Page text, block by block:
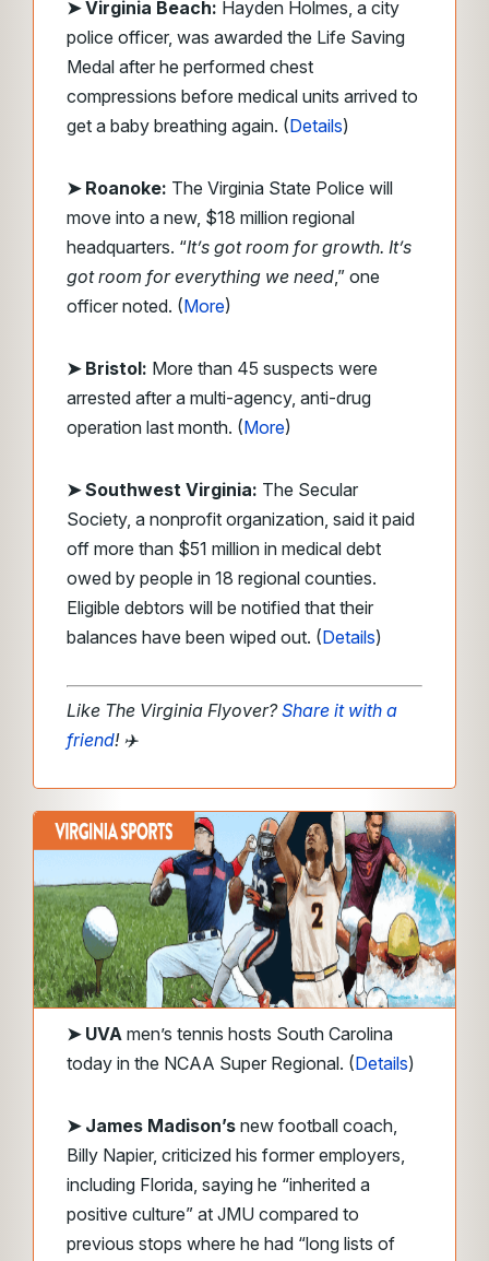
➤ Virginia Beach: Hayden Holmes, a city
police officer, was awarded the Life Saving
Medal after he performed chest
compressions before medical units arrived to
get a baby breathing again. (Details)
➤ Roanoke: The Virginia State Police will
move into a new, $18 million regional
headquarters. “It’s got room for growth. It’s
got room for everything we need,” one
officer noted. (More)
➤ Bristol: More than 45 suspects were
arrested after a multi-agency, anti-drug
operation last month. (More)
➤ Southwest Virginia: The Secular
Society, a nonprofit organization, said it paid
off more than $51 million in medical debt
owed by people in 18 regional counties.
Eligible debtors will be notified that their
balances have been wiped out. (Details)
Like The Virginia Flyover?Share it with a
friend! ✈️
➤ UVA men’s tennis hosts South Carolina
today in the NCAA Super Regional. (Details)
➤ James Madison’s new football coach,
Billy Napier, criticized his former employers,
including Florida, saying he “inherited a
positive culture” at JMU compared to
previous stops where he had “long lists of